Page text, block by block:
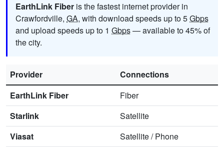
EarthLink Fiber is the fastest internet provider in
Crawfordville, GA, with download speeds up to 5Gbps
and upload speeds up to 1 Gbps— available to 45% of
the city.
Provider
Connections
EarthLink Fiber
Fiber
Starlink
Satellite
Viasat
Satellite/Phone